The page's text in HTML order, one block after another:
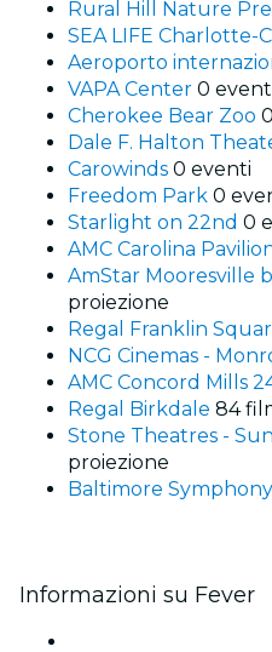
Rural Hill Nature
SEA LIFE Charlotte-
Aeroporto
VAPA Center 0
Cherokee Bear Zoo
Dale F. Halton
Carowinds 0 eventi
Freedom Park 0
Starlight on 22nd 0
AMC Carolina
AmStar Mooresville
proiezione
Regal Franklin
NCG Cinemas -
AMC Concord Mills
Regal Birkdale 84
Stone Theatres -
proiezione
Baltimore
Informazioni su Fever